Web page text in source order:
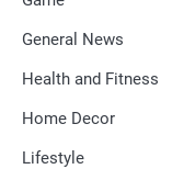
General News
Health and Fitness
Home Decor
Lifestyle